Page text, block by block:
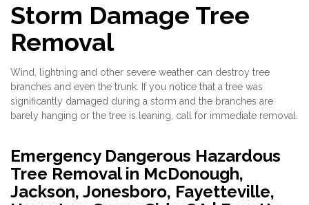
Storm Damage Tree
Removal
Wind, lightning and other severe weather can destroy tree
branches and even the trunk. If you notice that a tree was
significantly damaged during a storm and the branches are
barely hanging or the tree is leaning, call for immediate removal.
Emergency Dangerous Hazardous
Tree Removal in McDonough,
Jackson, Jonesboro, Fayetteville,